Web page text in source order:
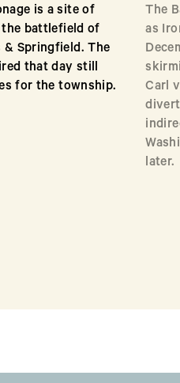
is a site of
battlefield of
Springfield. The
that day still
for the township.
The
as
Carl
later.